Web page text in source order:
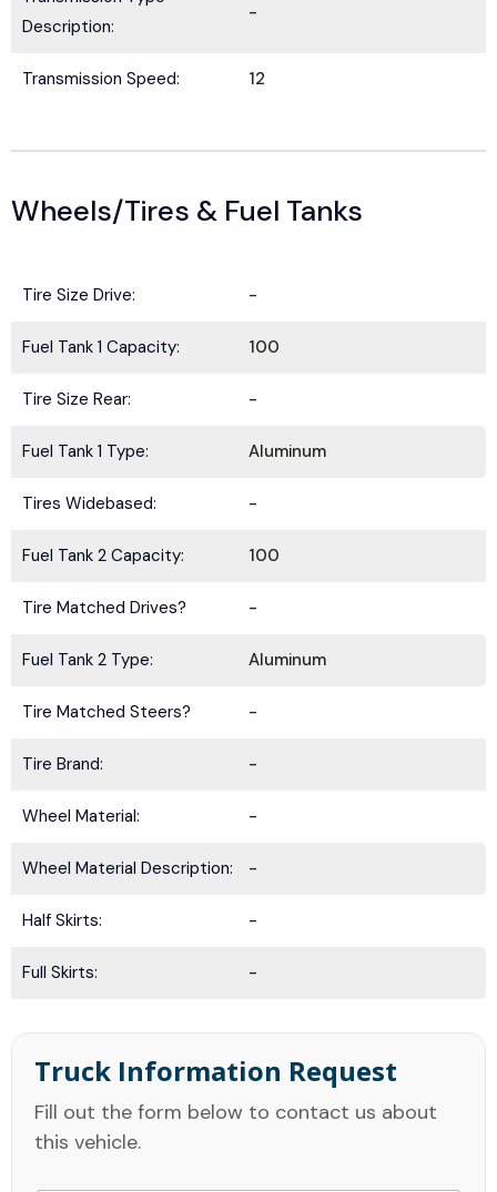
Description:
-
Transmission Speed: 12
Wheels/Tires & Fuel Tanks
Tire Size Drive: -
Fuel Tank 1 Capacity: 100
Tire Size Rear: -
Fuel Tank 1 Type: Aluminum
Tires Widebased: -
Fuel Tank 2 Capacity: 100
Tire Matched Drives? -
Fuel Tank 2 Type: Aluminum
Tire Matched Steers? -
Tire Brand: -
Wheel Material: -
Wheel Material Description: -
Half Skirts: -
Full Skirts: -
Truck Information Request
Fill out the form below to contact us about
this vehicle.